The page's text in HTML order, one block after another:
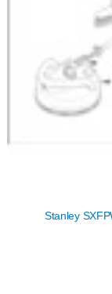
Stanley